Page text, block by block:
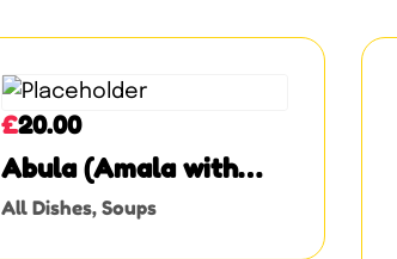
Abula (Amala with
Ewedu, Gbegiri, and
Assorted Meat)
All Dishes, Soups
£20.00